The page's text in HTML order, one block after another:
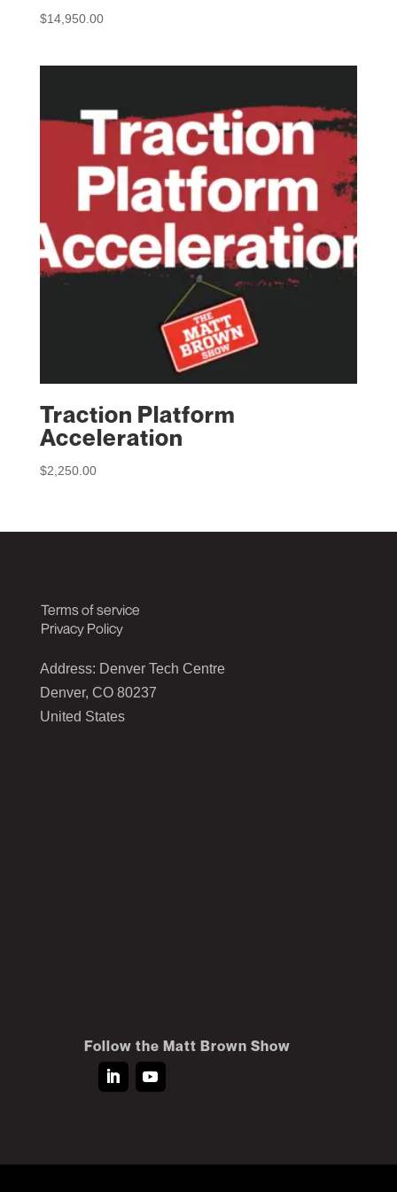
$14,950.00
Traction Platform
Acceleration
$2,250.00
Terms of service
Privacy Policy
Address: Denver Tech Centre
Denver, CO 80237
United States
Follow the Matt Brown Show